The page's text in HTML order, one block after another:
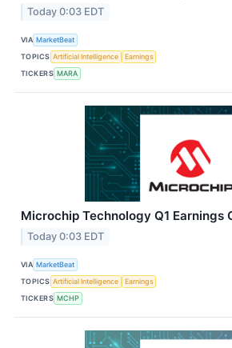
Today 0:03 EDT
VIA MarketBeat
TOPICS Artificial Intelligence
Earnings
TICKERS MARA
Microchip Technology Q1 Earnings
Today 0:03 EDT
VIA MarketBeat
TOPICS Artificial Intelligence
Earnings
TICKERS MCHP